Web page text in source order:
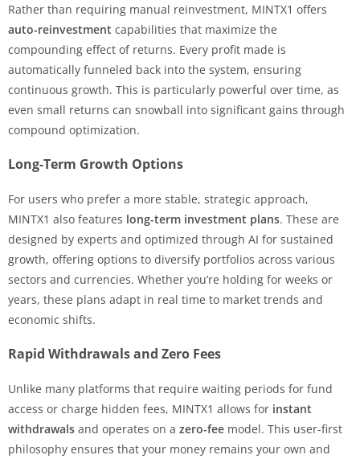
Rather than requiring manual reinvestment, MINTX1 offers
auto-reinvestment capabilities that maximize the
compounding effect of returns. Every profit made is
automatically funneled back into the system, ensuring
continuous growth. This is particularly powerful over time, as
even small returns can snowball into significant gains through
compound optimization.
Long-Term Growth Options
For users who prefer a more stable, strategic approach,
MINTX1 also features long-term investment plans. These are
designed by experts and optimized through AI for sustained
growth, offering options to diversify portfolios across various
sectors and currencies. Whether you’re holding for weeks or
years, these plans adapt in real time to market trends and
economic shifts.
Rapid Withdrawals and Zero Fees
Unlike many platforms that require waiting periods for fund
access or charge hidden fees, MINTX1 allows for instant
withdrawals and operates on a zero-fee model. This user-first
philosophy ensures that your money remains your own and